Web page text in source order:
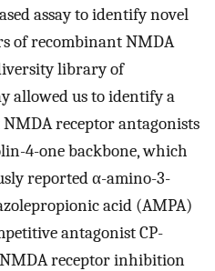
assay to identify novel
of recombinant NMDA
library of
allowed us to identify a
receptor antagonists
4-one backbone, which
reported α-amino-3-
acid (AMPA)
antagonist CP-
NMDA receptor inhibition